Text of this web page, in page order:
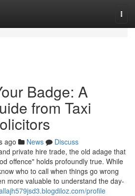
Badge: A
from Taxi
ago News
Discuss
private hire trade, the old adage that
offence" holds profoundly true. While
who to call when things go wrong
more valuable to understand the day-
profile